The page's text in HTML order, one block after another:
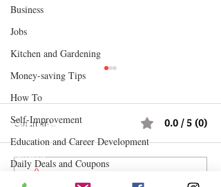
Business
Jobs
Kitchen and Gardening
Money-saving Tips
How To
Self-Improvement
Education and Career Development
Daily Deals and Coupons
Adrian "AC" Clarke
Comments 0.0 / 5 (0)
Travel
Events
Lifestyle
Fashion & Beauty
EXPLORE
POPULAR DESTINATIONS
Jamaica
Bahamas
Barbados
Saint Lucia
Anguilla